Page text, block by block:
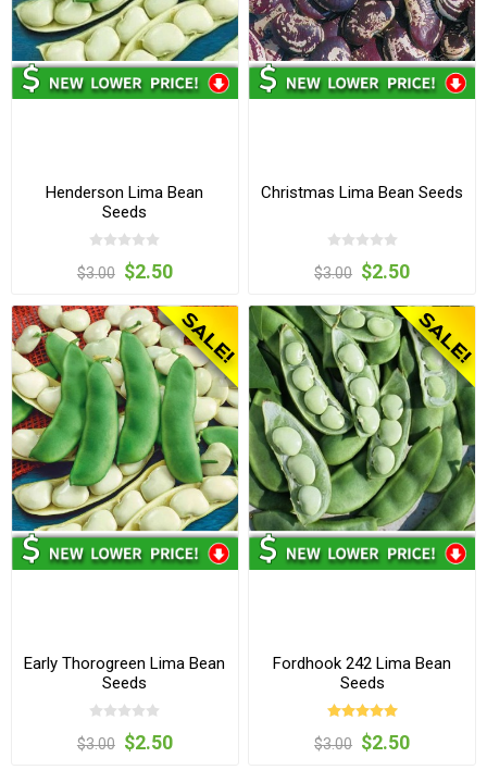
Henderson Lima Bean
Seeds
$3.00 $2.50
Christmas Lima Bean Seeds
$3.00 $2.50
Early Thorogreen Lima Bean
Seeds
$3.00 $2.50
Fordhook 242 Lima Bean
Seeds
$3.00 $2.50